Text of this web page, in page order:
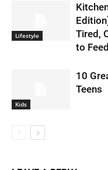
Lifestyle
Tired,
to
Kids
10
Teens